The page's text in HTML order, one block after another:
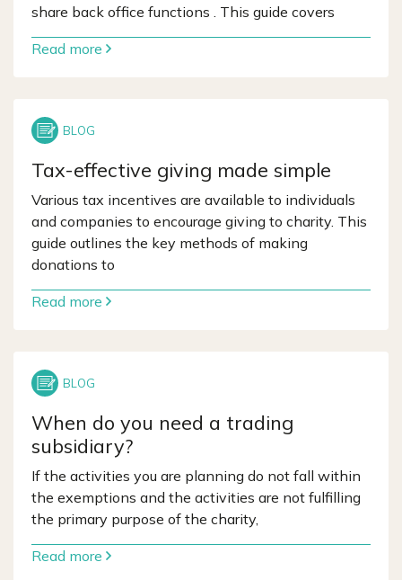
share back office functions . This guide covers
Read more
Tax-effective giving made simple
Various tax incentives are available to individuals
and companies to encourage giving to charity. This
guide outlines the key methods of making
donations to
Read more
When do you need a trading
subsidiary?
If the activities you are planning do not fall within
the exemptions and the activities are not fulfilling
the primary purpose of the charity,
Read more